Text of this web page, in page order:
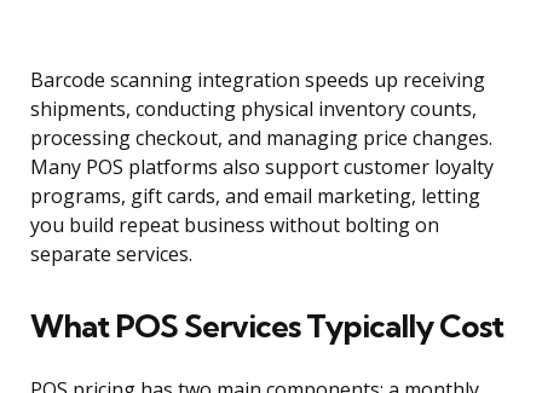
Barcode scanning integration speeds up receiving
shipments, conducting physical inventory counts,
processing checkout, and managing price changes.
Many POS platforms also support customer loyalty
programs, gift cards, and email marketing, letting
you build repeat business without bolting on
separate services.
What POS Services Typically Cost